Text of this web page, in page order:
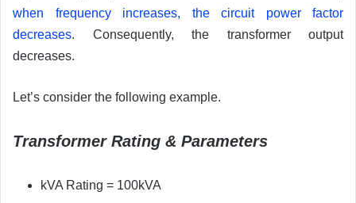
when frequency increases, the circuit power factor
decreases. Consequently, the transformer output
decreases.
Let’s consider the following example.
Transformer Rating & Parameters
kVA Rating = 100kVA